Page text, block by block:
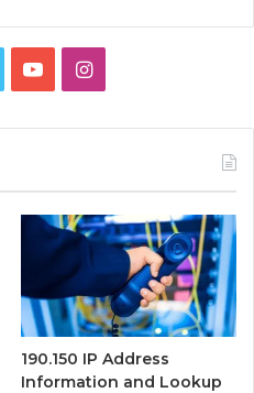
YouTubeInstagram
190.150 IP Address
Information and Lookup